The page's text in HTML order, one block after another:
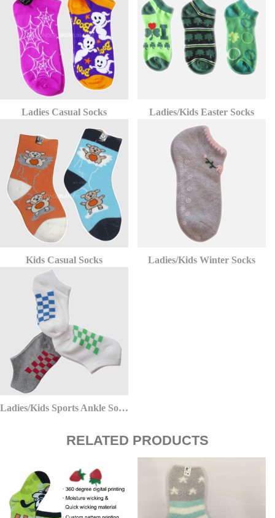
Ladies Casual Socks Ladies/Kids Easter Socks
Kids Casual Socks Ladies/Kids Winter Socks
Ladies/Kids Sports Ankle Socks
RELATED PRODUCTS